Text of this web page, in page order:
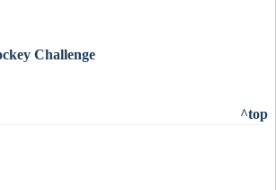
Challenge
^top